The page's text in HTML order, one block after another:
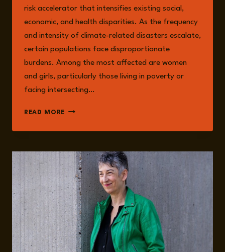
risk accelerator that intensifies existing social,
economic, and health disparities. As the frequency
and intensity of climate-related disasters escalate,
certain populations face disproportionate
burdens. Among the most affected are women
and girls, particularly those living in poverty or
facing intersecting…
READ MORE GENDER,
CHANGE,
STRUCTURAL
VULNERABILITY
IN
A
WARMING
WORLD